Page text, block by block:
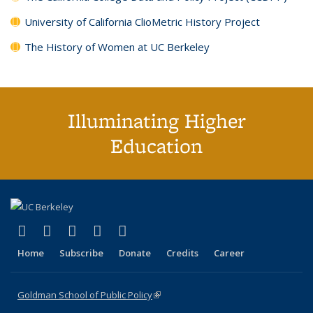
University of California ClioMetric History Project
The History of Women at UC Berkeley
Illuminating Higher
Education
X (formerly Twitter)
(link is external)
LinkedIn
(link is external)
YouTube
(link is external)
Instagram
(link is external)
Home Subscribe Donate Credits Career
Goldman School of Public Policy(link is external)